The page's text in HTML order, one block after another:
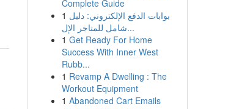
Complete Guide
1 بوابات الدفع الإلكتروني: دليل
شامل للمتاجر الإل...
1 Get Ready For Home
Success With Inner West
Rubb...
1 Revamp A Dwelling : The
Workout Equipment
1 Abandoned Cart Emails